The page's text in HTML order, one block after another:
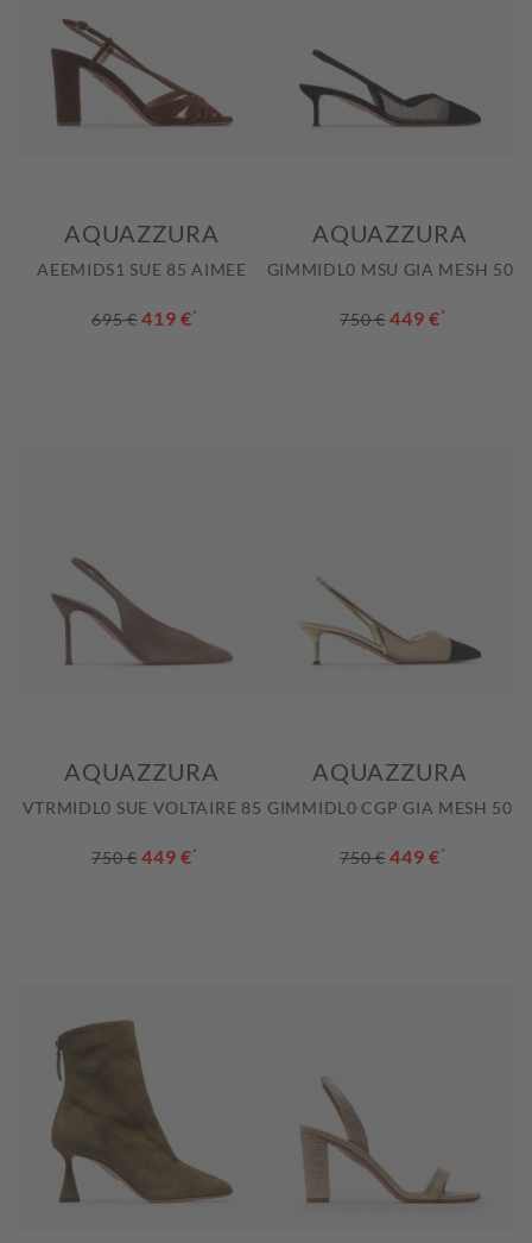
AQUAZZURA
AEEMIDS1 SUE 85 AIMEE
695 € 419 €*
AQUAZZURA
GIMMIDL0 MSU GIA MESH 50
750 € 449 €*
AQUAZZURA
VTRMIDL0 SUE VOLTAIRE 85
750 € 449 €*
AQUAZZURA
GIMMIDL0 CGP GIA MESH 50
750 € 449 €*